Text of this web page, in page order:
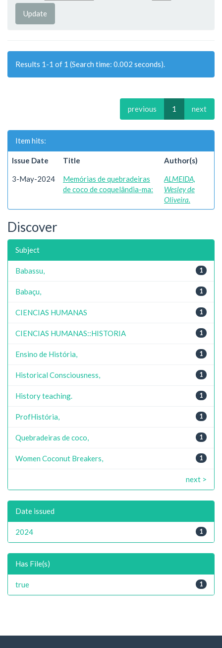
Results 1-1 of 1 (Search time: 0.002 seconds).
previous 1 next
Item hits:
Issue Date Title Author(s)
3-May-2024
Memórias de quebradeiras
de coco de coquelândia-ma:
ALMEIDA,
Wesley de
Oliveira.
Discover
Subject
1
Babassu,
1
Babaçu,
1
CIENCIAS HUMANAS
1
CIENCIAS HUMANAS::HISTORIA
1
Ensino de História,
1
Historical Consciousness,
1
History teaching.
1
ProfHistória,
1
Quebradeiras de coco,
1
Women Coconut Breakers,
next >
Date issued
1
2024
Has File(s)
1
true